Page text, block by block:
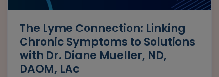
The Lyme Connection: Linking
Chronic Symptoms to Solutions
with Dr. Diane Mueller, ND,
DAOM, LAc